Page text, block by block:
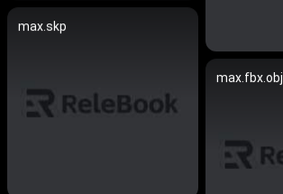
max.skp
max.fbx.obj